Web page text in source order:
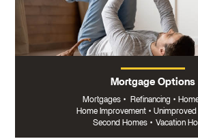
Mortgage Options
Mortgages • Refinancing •
Home Improvement •
Second Homes • Vacation